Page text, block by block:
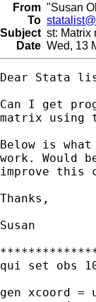
From "Susan
To
Subject st: Matrix
Date Wed, 13
Dear Stata
Can I get
matrix using
Below is
work. Would
improve this
Thanks,
Susan
qui set obs
gen xcoord =